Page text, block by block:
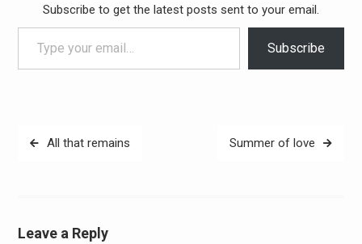
Subscribe to get the latest posts sent to your email.
Type your email…
Subscribe
PostAll that remains Summer of love
Leave a Reply